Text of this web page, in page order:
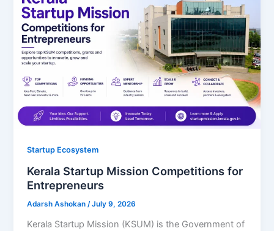
Startup Ecosystem
Kerala Startup Mission Competitions for
Entrepreneurs
Adarsh Ashokan /July 9, 2026
Kerala Startup Mission (KSUM) is the Government of